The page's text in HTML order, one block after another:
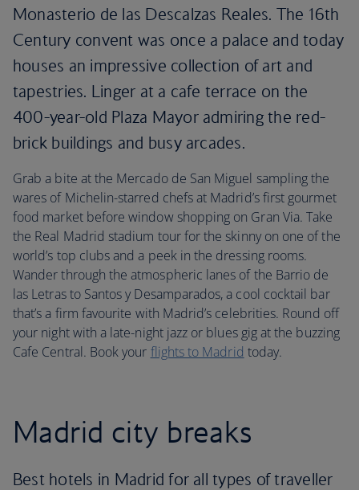
Monasterio de las Descalzas Reales. The 16th
Century convent was once a palace and today
houses an impressive collection of art and
tapestries. Linger at a cafe terrace on the
400-year-old Plaza Mayor admiring the red-
brick buildings and busy arcades.
Grab a bite at the Mercado de San Miguel sampling the
wares of Michelin-starred chefs at Madrid’s first gourmet
food market before window shopping on Gran Via. Take
the Real Madrid stadium tour for the skinny on one of the
world’s top clubs and a peek in the dressing rooms.
Wander through the atmospheric lanes of the Barrio de
las Letras to Santos y Desamparados, a cool cocktail bar
that’s a firm favourite with Madrid’s celebrities. Round off
your night with a late-night jazz or blues gig at the buzzing
Cafe Central. Book your flights to Madrid today.
Madrid city breaks
Best hotels in Madrid for all types of traveller